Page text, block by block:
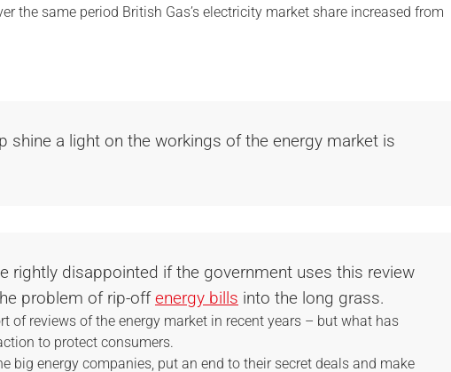
the same period British Gas’s electricity market share increased from
shine a light on the workings of the energy market is
rightly disappointed if the government uses this review
problem of rip-offenergy bills into the long grass.
of reviews of the energy market in recent years – but what has
to protect consumers.
big energy companies, put an end to their secret deals and make